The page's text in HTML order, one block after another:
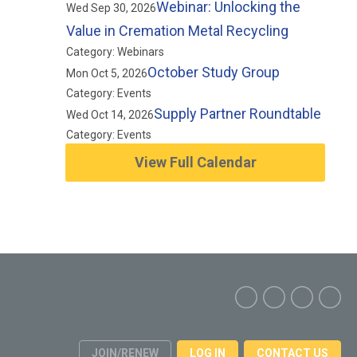
Wed Sep 30, 2026Webinar: Unlocking the
Value in Cremation Metal Recycling
Category: Webinars
Mon Oct 5, 2026October Study Group
Category: Events
Wed Oct 14, 2026Supply Partner Roundtable
Category: Events
View Full Calendar
JOIN/RENEW LOG IN CONTACT US